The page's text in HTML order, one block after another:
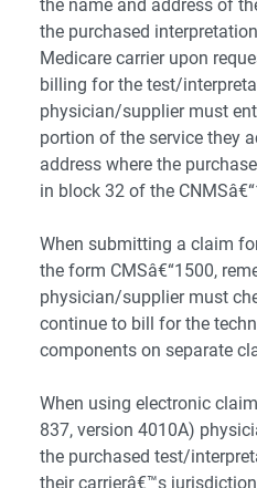
the name and address of
the purchased
Medicare carrier upon
billing for the test/
physician/supplier must
portion of the service they
address where the
in block 32 of the
When submitting a claim
the form CMSâ€“1500,
physician/supplier must
continue to bill for the
components on separate
When using electronic
837, version 4010A)
the purchased test/
their carrierâ€™s